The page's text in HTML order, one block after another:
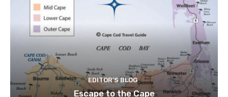
EDITOR'S BLOG
Escape to the Cape